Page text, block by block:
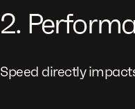
2.
Speed directly